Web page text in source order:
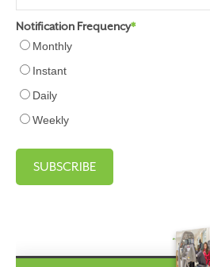
Notification Frequency*
Monthly
Instant
Daily
Weekly